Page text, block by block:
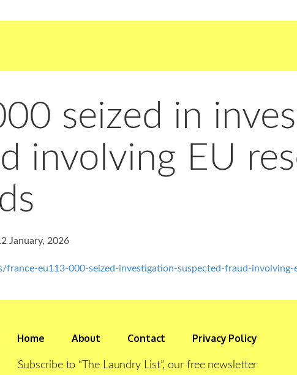
seized in
involving EU
January, 2026
eu113-000-seized-investigation-suspected-fraud-involving-
Home About Contact Privacy Policy
Subscribe to “The Laundry List”, our free newsletter